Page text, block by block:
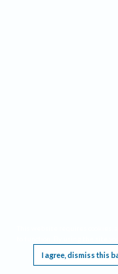
I agree, dismiss this